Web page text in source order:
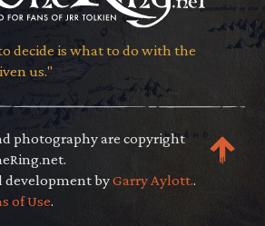
decide is what to do with the
us."
photography are copyright
development byGarry Aylott..
of Use.